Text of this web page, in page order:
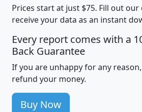
Prices start at just $75. Fill out
receive your data as an instant
Every report comes with a
Back Guarantee
If you are unhappy for any
refund your money.
Buy Now